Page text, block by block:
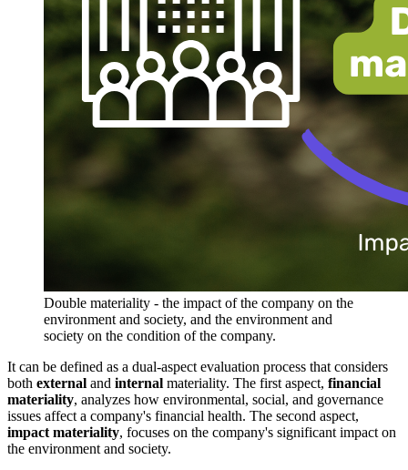
Double materiality - the impact of the company on the
environment and society, and the environment and
society on the condition of the company.
It can be defined as a dual-aspect evaluation process that considers
both external and internal materiality. The first aspect, financial
materiality, analyzes how environmental, social, and governance
issues affect a company's financial health. The second aspect,
impact materiality, focuses on the company's significant impact on
the environment and society.